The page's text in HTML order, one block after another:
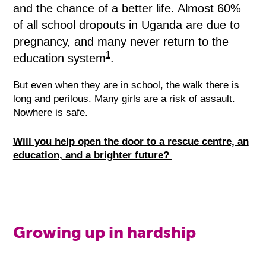
and the chance of a better life. Almost 60%
of all school dropouts in Uganda are due to
pregnancy, and many never return to the
education system1.
But even when they are in school, the walk there is
long and perilous. Many girls are a risk of assault.
Nowhere is safe.
Will you help open the door to a rescue centre, an
education, and a brighter future?
Growing up in hardship